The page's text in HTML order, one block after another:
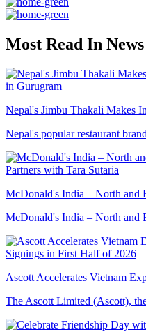
Most Read In News
Nepal's Jimbu Thakali Makes
Nepal's popular restaurant
McDonald's India – North and
McDonald's India – North and
Ascott Accelerates Vietnam
The Ascott Limited (Ascott),